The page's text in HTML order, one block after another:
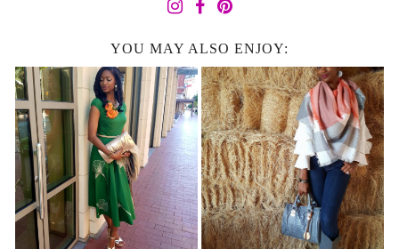
YOU MAY ALSO ENJOY: